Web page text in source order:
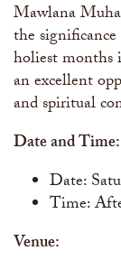
Mawlana
the
holiest months
an excellent
and spiritual
Date and Time:
Date:
Time:
Venue: